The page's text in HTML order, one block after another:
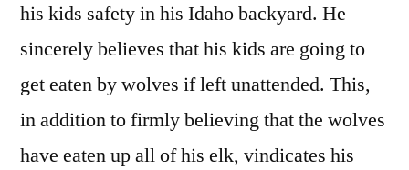
his kids safety in his Idaho backyard. He
sincerely believes that his kids are going to
get eaten by wolves if left unattended. This,
in addition to firmly believing that the wolves
have eaten up all of his elk, vindicates his